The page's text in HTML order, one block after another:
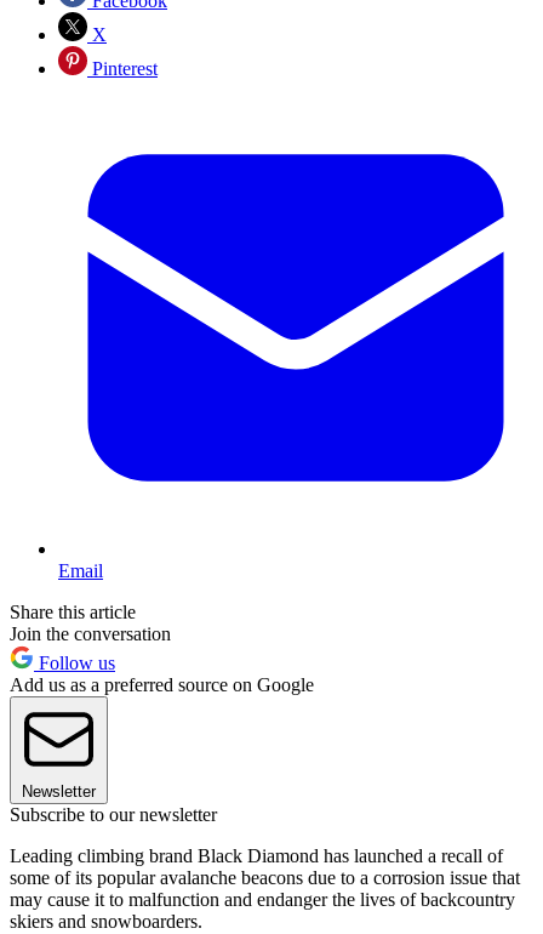
X
Pinterest
Email
Share this article
Join the conversation
Follow us
Add us as a preferred source on Google
Newsletter
Subscribe to our newsletter
Leading climbing brand Black Diamond has launched a recall of
some of its popular avalanche beacons due to a corrosion issue that
may cause it to malfunction and endanger the lives of backcountry
skiers and snowboarders.